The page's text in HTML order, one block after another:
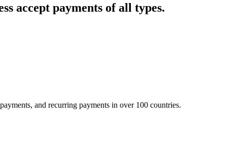
accept payments of all types.
and recurring payments in over 100 countries.